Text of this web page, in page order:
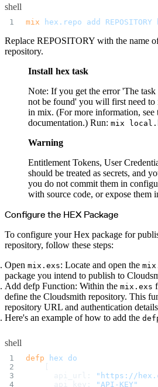
Via the CLI
EULA enforcement
Integrations
Ansible
ArgoCD
AWS CodeBuild
Azure DevOps
Bitbucket Pipelines
Chainguard Containers
Chef
CircleCI
Codefresh
Cursor IDE
Datadog
Docker Hardened Images
Docker Hub
GitHub Actions
GitLab CI/CD
Harness CD
Jenkins
MCP
Microsoft Teams
Octopus Deploy
Puppet
Renovate
Semaphore CI
Slack
Terraform Provider
TeamCity
Theia IDE
Travis CI
VS Code Extension
WizOS
Zapier
Developer tools
Generating an API key
Cloudsmith CLI
API reference
Webhooks
Developer community
Migrating to Cloudsmith
Migrating from JFrog Artifactory
Migrating from Nexus Sonatype
shell
mix hex.repo add REPOSITORY
Replace REPOSITORY with the name
repository.
Install hex task
Note: If you get the error 'The
not be found' you will first need to
in mix. (For more information, see
documentation.) Run: mix
Warning
Entitlement Tokens, User
should be treated as secrets, and
you do not commit them in
with source code, or expose them
Configure the HEX Package
To configure your Hex package for
repository, follow these steps:
Open mix.exs: Locate and open the
package you intend to publish to
Add defp Function: Within the mix.exs
define the Cloudsmith repository. This
repository URL and authentication
Here's an example of how to add the
shell
defp hex do
      api_url:
"https://
      api_key:
"API-KEY"